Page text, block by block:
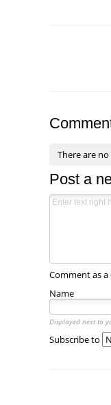
There are
Post a
Comment as
Name
Displayed next to
Subscribe to